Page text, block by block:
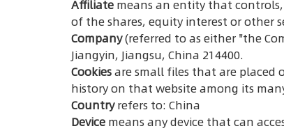
Affiliate means an entity that
of the shares, equity interest or other
Company(referred to as either "the
Jiangyin, Jiangsu, China 214400.
Cookiesare small files that are placed
history on that website among its
Countryrefers to: China
Device means any device that can